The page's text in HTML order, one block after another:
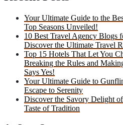
Your Ultimate Guide to the
Top Seasons Unveiled!
10 Best Travel Agency Blogs
Discover the Ultimate Travel
Top 15 Hotels That Let You
Breaking the Rules and
Says Yes!
Your Ultimate Guide to
Escape to Serenity
Discover the Savory Delight
Taste of Tradition